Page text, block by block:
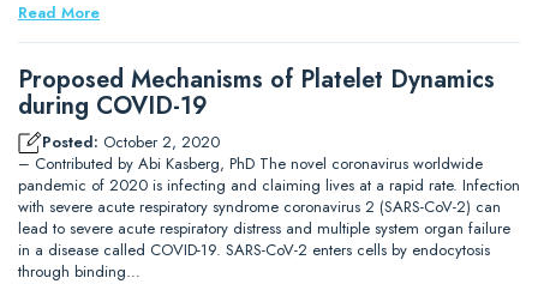
Read More
Proposed Mechanisms of Platelet Dynamics
during COVID-19
Posted: October 2, 2020
– Contributed by Abi Kasberg, PhD The novel coronavirus worldwide
pandemic of 2020 is infecting and claiming lives at a rapid rate. Infection
with severe acute respiratory syndrome coronavirus 2 (SARS-CoV-2) can
lead to severe acute respiratory distress and multiple system organ failure
in a disease called COVID-19. SARS-CoV-2 enters cells by endocytosis
through binding…